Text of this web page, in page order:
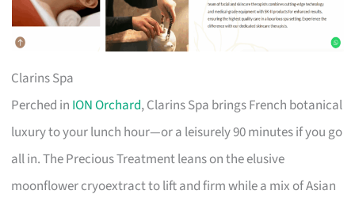
Clarins Spa
Perched in ION Orchard, Clarins Spa brings French botanical
luxury to your lunch hour—or a leisurely 90 minutes if you go
all in. The Precious Treatment leans on the elusive
moonflower cryoextract to lift and firm while a mix of Asian